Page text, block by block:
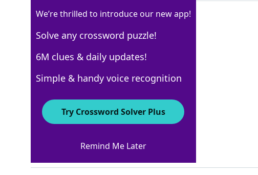
Crossword Answers
Crossword Clue
We’re thrilled to introduce our new app!
Solve any crossword puzzle!
6M clues & daily updates!
Simple & handy voice recognition
Try Crossword Solver Plus
Remind Me Later